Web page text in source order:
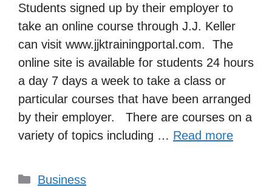
Students signed up by their employer to
take an online course through J.J. Keller
can visit www.jjktrainingportal.com. The
online site is available for students 24 hours
a day 7 days a week to take a class or
particular courses that have been arranged
by their employer. There are courses on a
variety of topics including … Read more
Categories
Business